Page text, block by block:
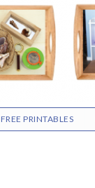
FREE PRINTABLES